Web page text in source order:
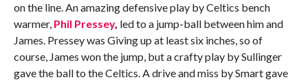
on the line. An amazing defensive play by Celtics bench
warmer, Phil Pressey, led to a jump-ball between him and
James. Pressey was Giving up at least six inches, so of
course, James won the jump, but a crafty play by Sullinger
gave the ball to the Celtics. A drive and miss by Smart gave